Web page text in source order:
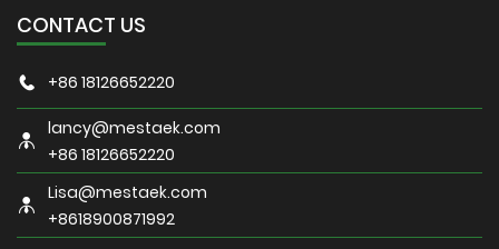
CONTACT US
+86 18126652220
lancy@mestaek.com
+86 18126652220
Lisa@mestaek.com
+8618900871992